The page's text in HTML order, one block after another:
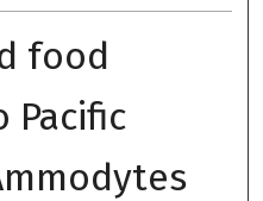
food
Pacific